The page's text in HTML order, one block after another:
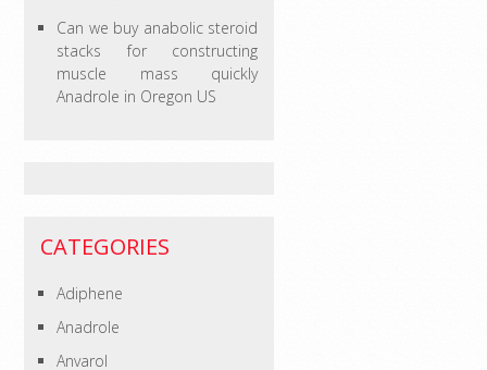
Can we buy anabolic steroid
stacks for constructing
muscle mass quickly
Anadrole in Oregon US
CATEGORIES
Adiphene
Anadrole
Anvarol